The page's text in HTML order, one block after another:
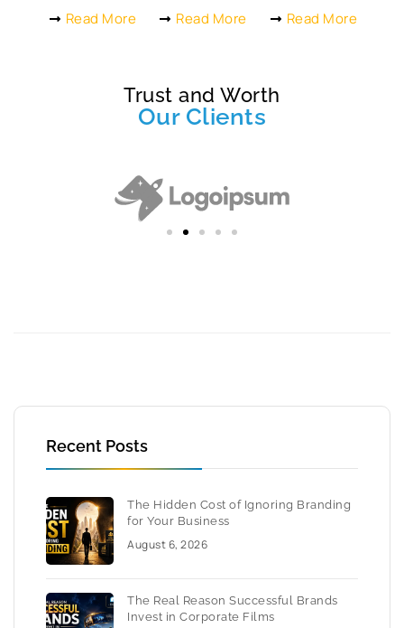
Read More Read More Read More
Trust and Worth
Our Clients
Recent Posts
The Hidden Cost of Ignoring Branding
for Your Business
August 6, 2026
The Real Reason Successful Brands
Invest in Corporate Films